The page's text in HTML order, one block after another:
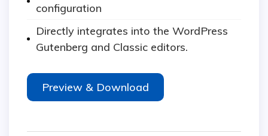
configuration
Directly integrates into the WordPress
Gutenberg and Classic editors.
Preview & Download